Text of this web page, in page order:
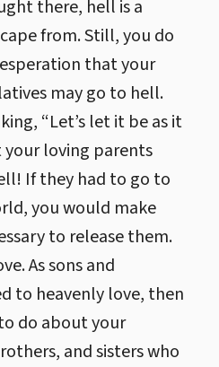
there, hell is a
from. Still, you do
that your
may go to hell.
“Let’s let it be as it
your loving parents
If they had to go to
you would make
to release them.
As sons and
to heavenly love, then
do about your
and sisters who